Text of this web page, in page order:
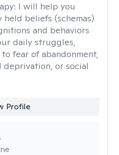
I will help you
beliefs (schemas)
and behaviors
daily struggles,
fear of abandonment,
or social
Profile